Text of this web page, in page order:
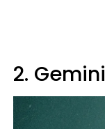
2. Gemini